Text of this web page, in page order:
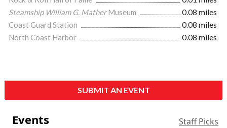
Steamship William G. MatherMuseum
0.08 miles
Coast Guard Station
0.08 miles
North Coast Harbor
0.08 miles
SUBMIT AN EVENT
Events Staff Picks